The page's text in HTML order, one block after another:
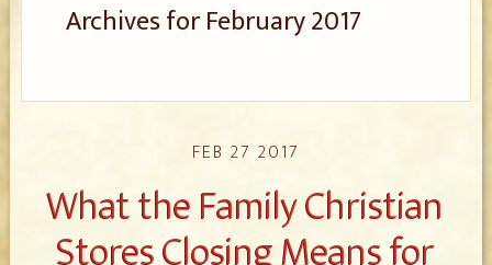
Archives for February 2017
FEB 27 2017
What the Family Christian